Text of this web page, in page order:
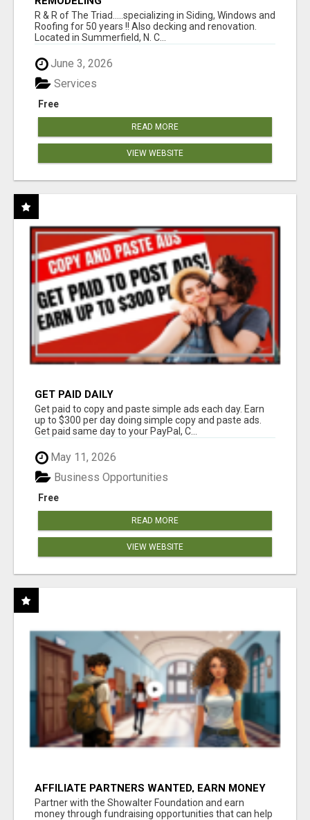
R & R of The Triad.....specializing in Siding, Windows and
Roofing for 50 years !! Also decking and renovation.
Located in Summerfield, N. C...
June 3, 2026
Free
Services
READ MORE
VIEW WEBSITE
GET PAID DAILY
Get paid to copy and paste simple ads each day. Earn
up to $300 per day doing simple copy and paste ads.
Get paid same day to your PayPal, C...
May 11, 2026
Free
Business Opportunities
READ MORE
VIEW WEBSITE
AFFILIATE PARTNERS WANTED, EARN MONEY
AT WWW.SHOWALTERFOUNDATION.ORG
Partner with the Showalter Foundation and earn
money through fundraising opportunities that can help